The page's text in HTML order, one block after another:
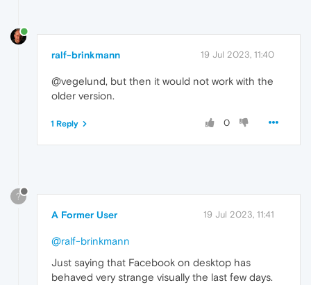
ralf-brinkmann 19 Jul 2023, 11:40
@vegelund, but then it would not work with the
older version.
0
1 Reply
?
A Former User 19 Jul 2023, 11:41
@ralf-brinkmann
Just saying that Facebook on desktop has
behaved very strange visually the last few days.